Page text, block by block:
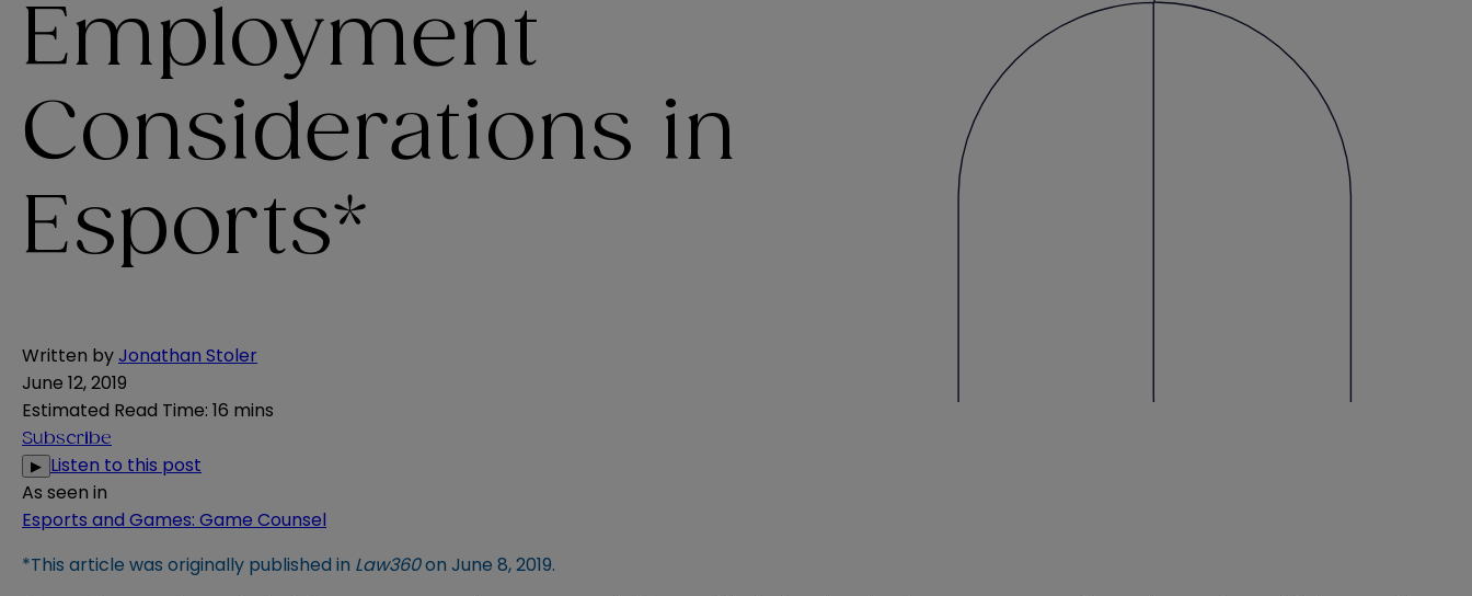
Employment
Considerations in
Esports*
Written byJonathan Stoler
June 12, 2019
Estimated Read Time: 16 mins
Subscribe
▶ Listen to this post
As seen in
Esports and Games: Game Counsel
*This article was originally published in Law360on June 8, 2019.